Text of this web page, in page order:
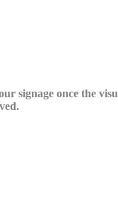
signage once the